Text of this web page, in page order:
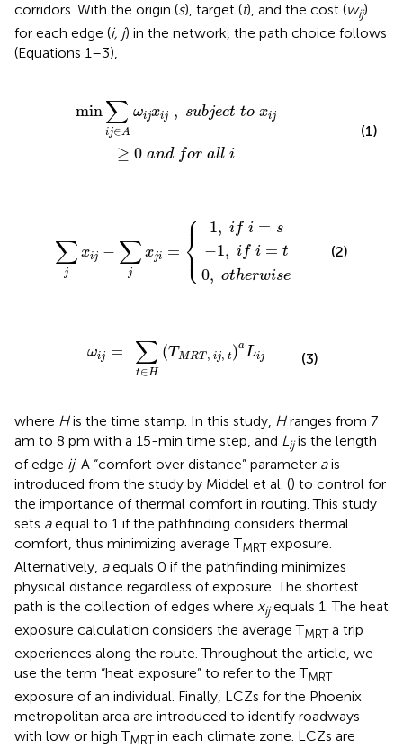
corridors. With the origin (s), target (t), and the cost (wij)
for each edge (i, j) in the network, the path choice follows
(Equations 1–3),
min ∑
ij∈A
ωijxij , subject to xij
≥ 0 and for all i
and
(1)
∑
j
xij − ∑
j
xji = ⎧
⎪
⎨
⎪
⎩
1, if i = s
−1, if i = t
0, otherwise
(2)
ωij = ∑
t∈H
(T MRT , ij, t)aLij
j, t) aLij
(3)
where His the time stamp. In this study, Hranges from 7
am to 8 pm with a 15-min time step, and Lijis the length
of edge ij. A “comfort over distance” parameter ais
introduced from the study by Middel et al. () to control for
the importance of thermal comfort in routing. This study
sets aequal to 1 if the pathfinding considers thermal
comfort, thus minimizing average TMRTexposure.
Alternatively, aequals 0 if the pathfinding minimizes
physical distance regardless of exposure. The shortest
path is the collection of edges where xijequals 1. The heat
exposure calculation considers the average TMRTa trip
experiences along the route. Throughout the article, we
use the term “heat exposure” to refer to the TMRT
exposure of an individual. Finally, LCZs for the Phoenix
metropolitan area are introduced to identify roadways
with low or high TMRTin each climate zone. LCZs are